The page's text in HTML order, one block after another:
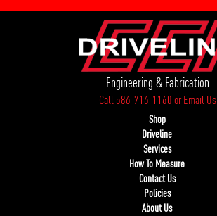
Engineering & Fabrication
Call 586-716-1160orEmail Us
Shop
Driveline
Services
How To Measure
Contact Us
Policies
About Us